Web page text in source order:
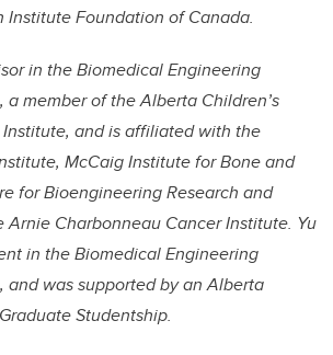
Institute Foundation of Canada.
in the Biomedical Engineering
a member of the Alberta Children’s
and is affiliated with the
McCaig Institute for Bone and
for Bioengineering Research and
Arnie Charbonneau Cancer Institute. Yu
in the Biomedical Engineering
and was supported by an Alberta
Studentship.